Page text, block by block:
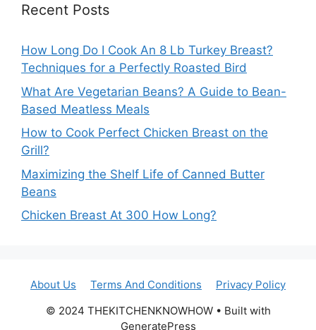
Recent Posts
How Long Do I Cook An 8 Lb Turkey Breast?
Techniques for a Perfectly Roasted Bird
What Are Vegetarian Beans? A Guide to Bean-
Based Meatless Meals
How to Cook Perfect Chicken Breast on the
Grill?
Maximizing the Shelf Life of Canned Butter
Beans
Chicken Breast At 300 How Long?
About Us Terms And Conditions
Privacy Policy
© 2024 THEKITCHENKNOWHOW • Built with
GeneratePress